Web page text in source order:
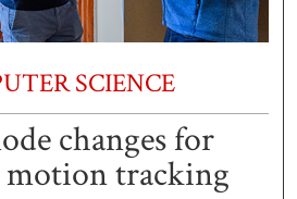
SCIENCE
changes for
tracking